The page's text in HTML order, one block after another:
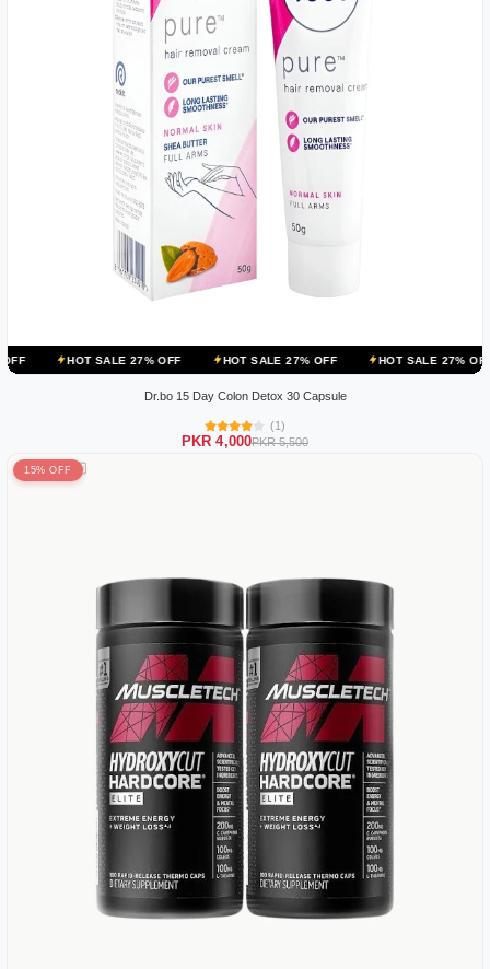
SALE 27% OFF HOT SALE 27% OFF HOT SALE 27% OFF HOT
Dr.bo 15 Day Colon Detox 30 Capsule
(1)
PKR 4,000PKR 5,500
15% OFF